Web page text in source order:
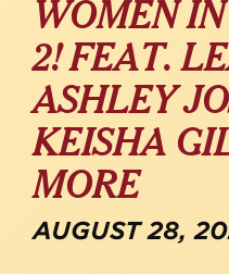
WOMEN
2! FEAT.
ASHLEY
KEISHA
MORE
AUGUST 28,